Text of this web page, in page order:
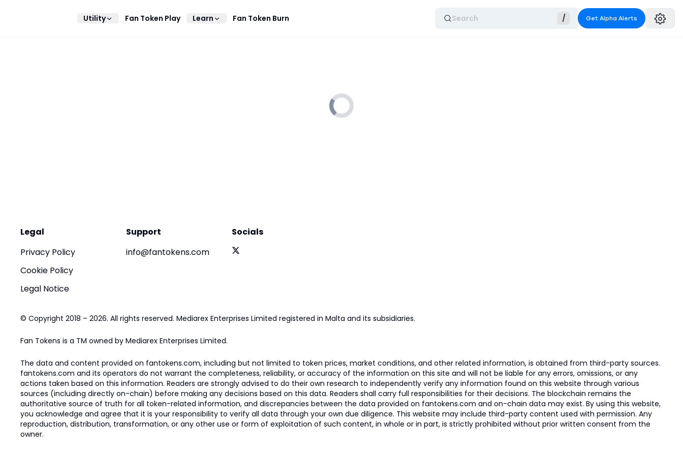
Utility Fan Token Play Learn Fan Token Burn Search / Get Alpha Alerts
Legal
Privacy Policy
Cookie Policy
Legal Notice
Support
info@fantokens.com
Socials
© Copyright 2018 – 2026. All rights reserved. Mediarex Enterprises Limited registered in Malta and its subsidiaries.
Fan Tokens is a TM owned by Mediarex Enterprises Limited.
The data and content provided on fantokens.com, including but not limited to token prices, market conditions, and other related information, is obtained from third-party sources.
fantokens.com and its operators do not warrant the completeness, reliability, or accuracy of the information on this site and will not be liable for any errors, omissions, or any
actions taken based on this information. Readers are strongly advised to do their own research to independently verify any information found on this website through various
sources (including directly on-chain) before making any decisions based on this data. Readers shall carry full responsibilities for their decisions. The blockchain remains the
authoritative source of truth for all token-related information, and discrepancies between the data provided on fantokens.com and on-chain data may exist. By using this website,
you acknowledge and agree that it is your responsibility to verify all data through your own due diligence. This website may include third-party content used with permission. Any
reproduction, distribution, transformation, or any other use or form of exploitation of such content, in whole or in part, is strictly prohibited without prior written consent from the
owner.